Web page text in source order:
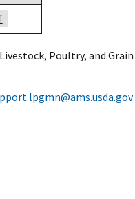
Livestock, Poultry, and Grain